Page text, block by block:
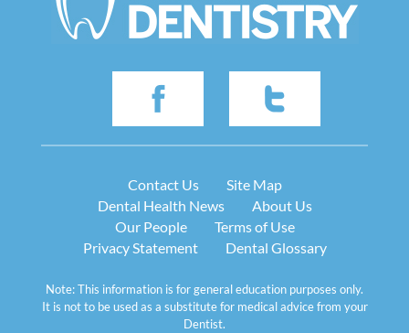
Contact Us
Site Map
Dental Health News
About Us
Our People
Terms of Use
Privacy Statement
Dental Glossary
Note: This information is for general education purposes only.
It is not to be used as a substitute for medical advice from your
Dentist.